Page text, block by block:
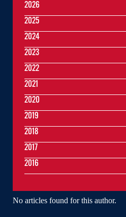
No articles found for this author.
2026
2025
2024
2023
2022
2021
2020
2019
2018
2017
2016